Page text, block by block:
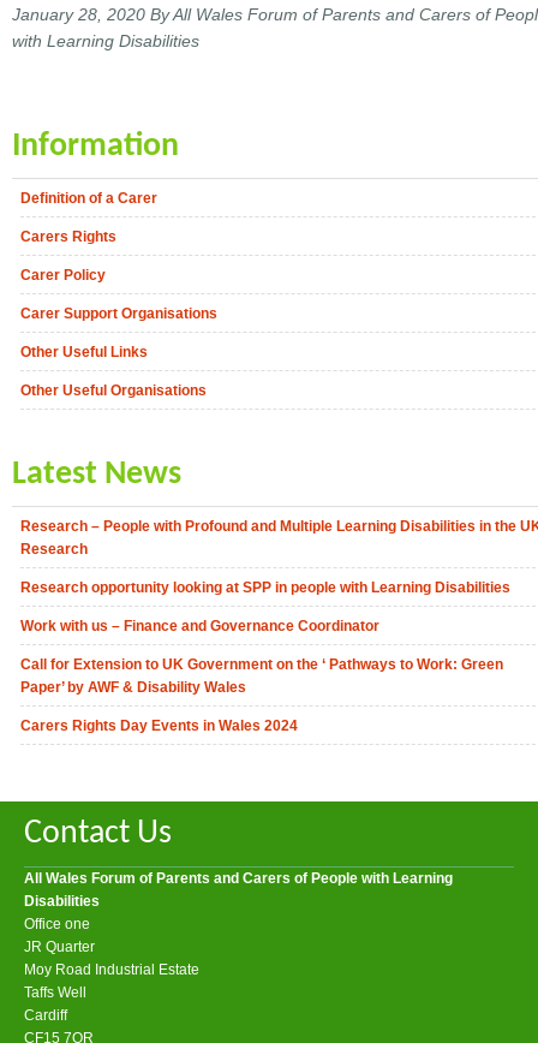
January 28, 2020 By All Wales Forum of Parents and Carers of
with Learning Disabilities
Information
Definition of a Carer
Carers Rights
Carer Policy
Carer Support Organisations
Other Useful Links
Other Useful Organisations
Latest News
Research – People with Profound and Multiple Learning Disabilities in the
Research
Research opportunity looking at SPP in people with Learning Disabilities
Work with us – Finance and Governance Coordinator
Call for Extension to UK Government on the ‘ Pathways to Work: Green
Paper’ by AWF & Disability Wales
Carers Rights Day Events in Wales 2024
Contact Us
All Wales Forum of Parents and Carers of People with Learning
Disabilities
Office one
JR Quarter
Moy Road Industrial Estate
Taffs Well
Cardiff
CF15 7QR